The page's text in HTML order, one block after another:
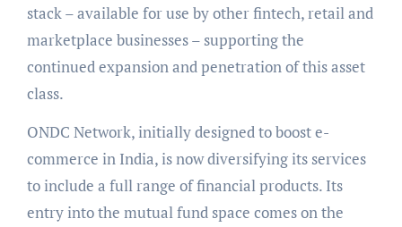
stack – available for use by other fintech, retail and
marketplace businesses – supporting the
continued expansion and penetration of this asset
class.
ONDC Network, initially designed to boost e-
commerce in India, is now diversifying its services
to include a full range of financial products. Its
entry into the mutual fund space comes on the